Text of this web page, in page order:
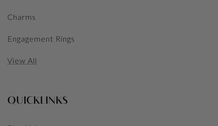
Charms
Engagement Rings
View All
QUICKLINKS